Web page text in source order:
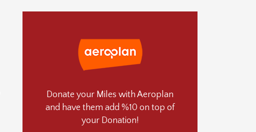
Donate your Miles with Aeroplan
and have them add %10 on top of
your Donation!